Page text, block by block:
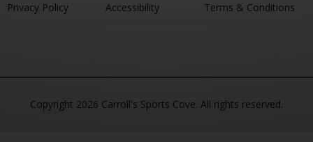
Privacy Policy
Accessibility Terms & Conditions
Copyright 2026 Carroll's Sports Cove. All rights reserved.